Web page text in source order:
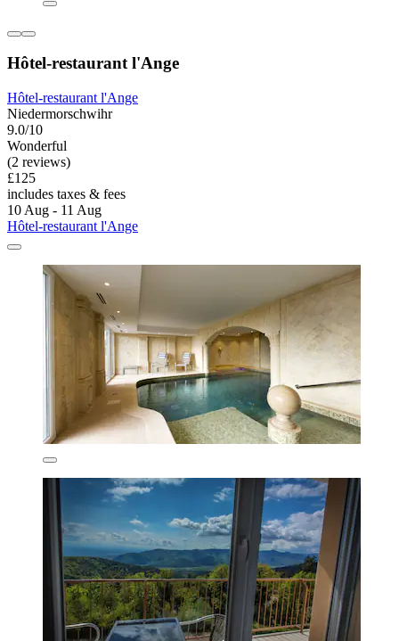
Hôtel-restaurant l'Ange
Hôtel-restaurant l'Ange
Niedermorschwihr
9.0/10
Wonderful
(2 reviews)
£125
includes taxes & fees
10 Aug - 11 Aug
Hôtel-restaurant l'Ange